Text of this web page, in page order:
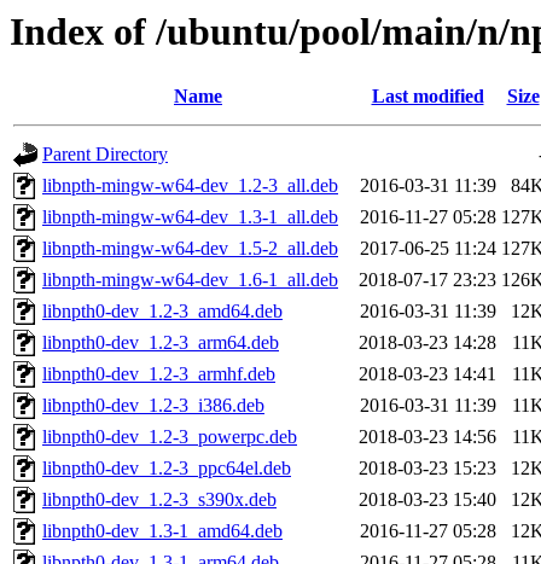
Index of /ubuntu/pool/main/n/
Name Last modified Size
Parent Directory
libnpth-mingw-w64-dev_1.2-3_all.deb
2016-03-31 11:39
libnpth-mingw-w64-dev_1.3-1_all.deb
2016-11-27 05:28
libnpth-mingw-w64-dev_1.5-2_all.deb
2017-06-25 11:24
libnpth-mingw-w64-dev_1.6-1_all.deb
2018-07-17 23:23
libnpth0-dev_1.2-3_amd64.deb
2016-03-31 11:39
libnpth0-dev_1.2-3_arm64.deb
2018-03-23 14:28
libnpth0-dev_1.2-3_armhf.deb
2018-03-23 14:41
libnpth0-dev_1.2-3_i386.deb
2016-03-31 11:39
libnpth0-dev_1.2-3_powerpc.deb
2018-03-23 14:56
libnpth0-dev_1.2-3_ppc64el.deb
2018-03-23 15:23
libnpth0-dev_1.2-3_s390x.deb
2018-03-23 15:40
libnpth0-dev_1.3-1_amd64.deb
2016-11-27 05:28